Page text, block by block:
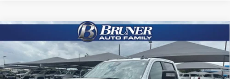
NEW2026GMC SIERRA 3500 HD CHASSIS
CAB PRO
Special Offer
$57,215
FINAL PRICE